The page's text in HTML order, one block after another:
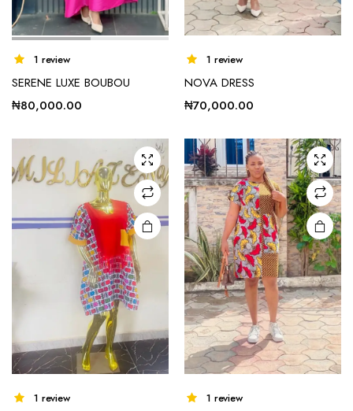
1 review
SERENE LUXE BOUBOU
₦80,000.00
1 review
NOVA DRESS
₦70,000.00
has
The
options
may be
chosen
on the
product
page
1 review 1 review